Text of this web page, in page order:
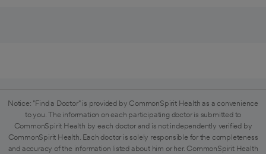
Notice: "Find a Doctor" is provided by CommonSpirit Health as a convenience
to you. The information on each participating doctor is submitted to
CommonSpirit Health by each doctor and is not independently verified by
CommonSpirit Health. Each doctor is solely responsible for the completeness
and accuracy of the information listed about him or her. CommonSpirit Health